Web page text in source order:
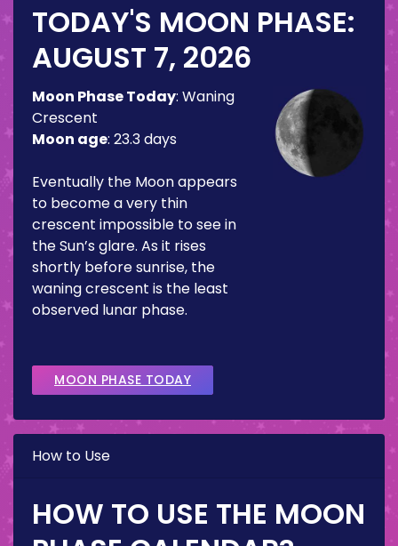
TODAY'S MOON PHASE:
AUGUST 7, 2026
Moon Phase Today: Waning
Crescent
Moon age: 23.3 days
Eventually the Moon appears
to become a very thin
crescent impossible to see in
the Sun’s glare. As it rises
shortly before sunrise, the
waning crescent is the least
observed lunar phase.
MOON PHASE TODAY
How to Use
HOW TO USE THE MOON